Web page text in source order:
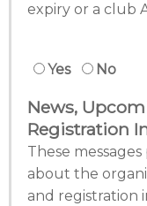
expiry or a club
Yes No
News,
Registration
These
about the
and registration